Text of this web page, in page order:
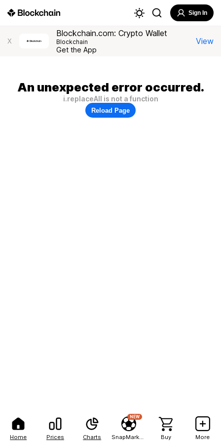
Home Prices Charts
NEW
Buy More
Sign In
X
Blockchain.com: Crypto Wallet
Blockchain
Get the App
View
An unexpected error occurred.
i.replaceAll is not a function
Reload Page